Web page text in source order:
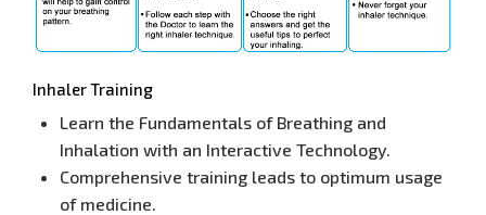
Inhaler Training
Learn the Fundamentals of Breathing and
Inhalation with an Interactive Technology.
Comprehensive training leads to optimum usage
of medicine.